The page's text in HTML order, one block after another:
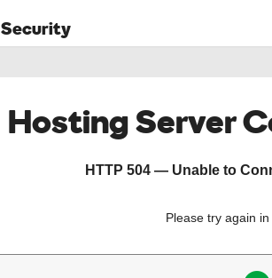
Security
Hosting Server
HTTP 504 — Unable to
Please try again